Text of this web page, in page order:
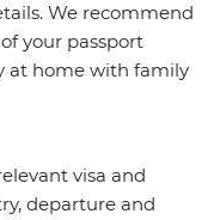
We recommend
your passport
at home with family
visa and
departure and